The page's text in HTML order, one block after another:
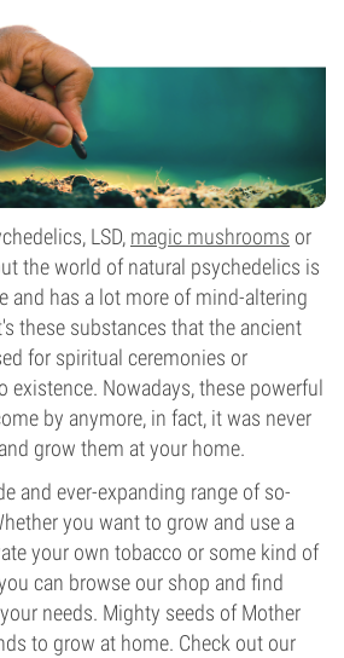
LSD, magic mushrooms or
the world of natural psychedelics is
and has a lot more of mind-altering
these substances that the ancient
for spiritual ceremonies or
existence. Nowadays, these powerful
by anymore, in fact, it was never
grow them at your home.
and ever-expanding range of so-
you want to grow and use a
your own tobacco or some kind of
can browse our shop and find
needs. Mighty seeds of Mother
to grow at home. Check out our